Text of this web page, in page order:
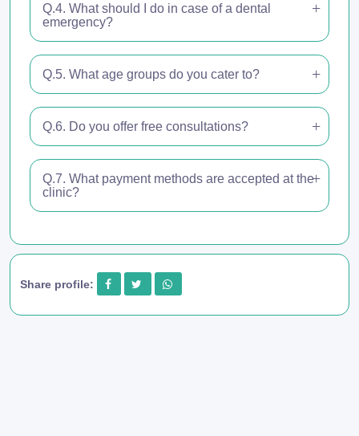
Q.4. What should I do in case of a dental
emergency?
Q.5. What age groups do you cater to?
Q.6. Do you offer free consultations?
Q.7. What payment methods are accepted at the
clinic?
Share profile: